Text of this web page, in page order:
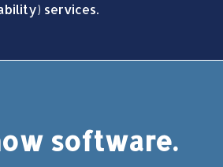
services.
software.